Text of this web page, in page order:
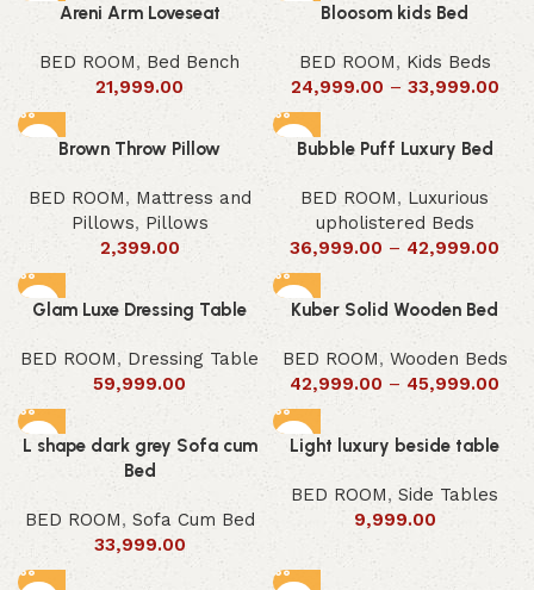
Areni Arm Loveseat
BED ROOM, Bed Bench
21,999.00
Bloosom kids Bed
BED ROOM, Kids Beds
24,999.00 – 33,999.00
Brown Throw Pillow
BED ROOM, Mattress and
Pillows, Pillows
2,399.00
Bubble Puff Luxury Bed
BED ROOM, Luxurious
upholistered Beds
36,999.00 – 42,999.00
Glam Luxe Dressing Table
BED ROOM, Dressing Table
59,999.00
Kuber Solid Wooden Bed
BED ROOM, Wooden Beds
42,999.00 – 45,999.00
L shape dark grey Sofa cum
Bed
BED ROOM, Sofa Cum Bed
33,999.00
Light luxury beside table
BED ROOM, Side Tables
9,999.00